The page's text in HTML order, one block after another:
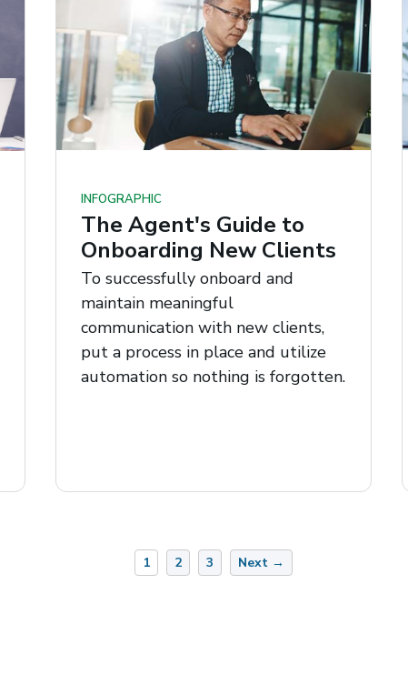
INFOGRAPHIC
The Agent's Guide to
Onboarding New Clients
To successfully onboard and
maintain meaningful
communication with new clients,
put a process in place and utilize
automation so nothing is forgotten.
1 2 3 Next →